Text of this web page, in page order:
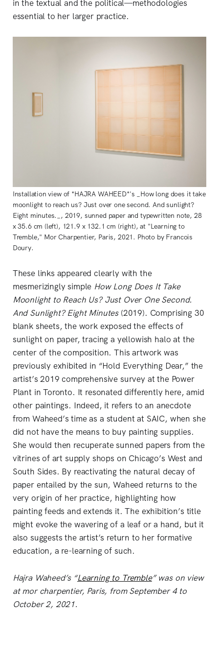
in the textual and the political—methodologies
essential to her larger practice.
Installation view of *HAJRA WAHEED*'s _How long does it take
moonlight to reach us? Just over one second. And sunlight?
Eight minutes._, 2019, sunned paper and typewritten note, 28
x 35.6 cm (left), 121.9 x 132.1 cm (right), at "Learning to
Tremble," Mor Charpentier, Paris, 2021. Photo by Francois
Doury.
These links appeared clearly with the
mesmerizingly simple How Long Does It Take
Moonlight to Reach Us? Just Over One Second.
And Sunlight? Eight Minutes(2019). Comprising 30
blank sheets, the work exposed the effects of
sunlight on paper, tracing a yellowish halo at the
center of the composition. This artwork was
previously exhibited in “Hold Everything Dear,” the
artist’s 2019 comprehensive survey at the Power
Plant in Toronto. It resonated differently here, amid
other paintings. Indeed, it refers to an anecdote
from Waheed’s time as a student at SAIC, when she
did not have the means to buy painting supplies.
She would then recuperate sunned papers from the
vitrines of art supply shops on Chicago’s West and
South Sides. By reactivating the natural decay of
paper entailed by the sun, Waheed returns to the
very origin of her practice, highlighting how
painting feeds and extends it. The exhibition’s title
might evoke the wavering of a leaf or a hand, but it
also suggests the artist’s return to her formative
education, a re-learning of such.
Hajra Waheed’s “Learning to Tremble” was on view
at mor charpentier, Paris, from September 4 to
October 2, 2021.